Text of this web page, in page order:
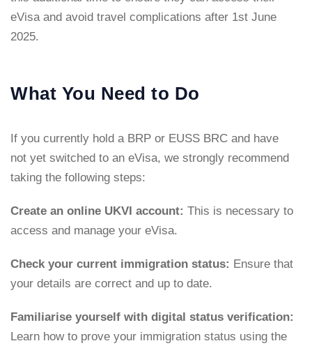
eVisa and avoid travel complications after 1st June
2025.
What You Need to Do
If you currently hold a BRP or EUSS BRC and have
not yet switched to an eVisa, we strongly recommend
taking the following steps:
Create an online UKVI account: This is necessary to
access and manage your eVisa.
Check your current immigration status: Ensure that
your details are correct and up to date.
Familiarise yourself with digital status verification:
Learn how to prove your immigration status using the